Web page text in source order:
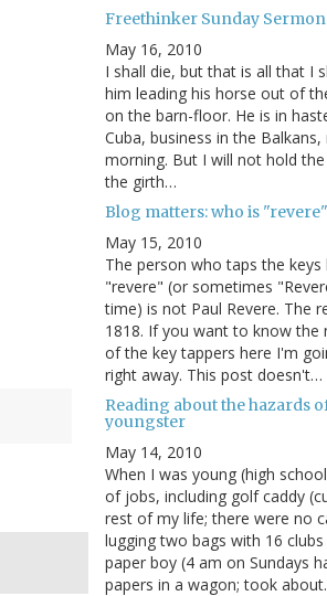
Freethinker Sunday
May 16, 2010
I shall die, but that is all that I
him leading his horse out of
on the barn-floor. He is in
Cuba, business in the
morning. But I will not hold
the girth…
Blog matters: who is
May 15, 2010
The person who taps the
"revere" (or sometimes
time) is not Paul Revere. The
1818. If you want to know the
of the key tappers here I'm
right away. This post doesn't…
Reading about the hazards
youngster
May 14, 2010
When I was young (high
of jobs, including golf caddy
rest of my life; there were no
lugging two bags with 16
paper boy (4 am on Sundays
papers in a wagon; took